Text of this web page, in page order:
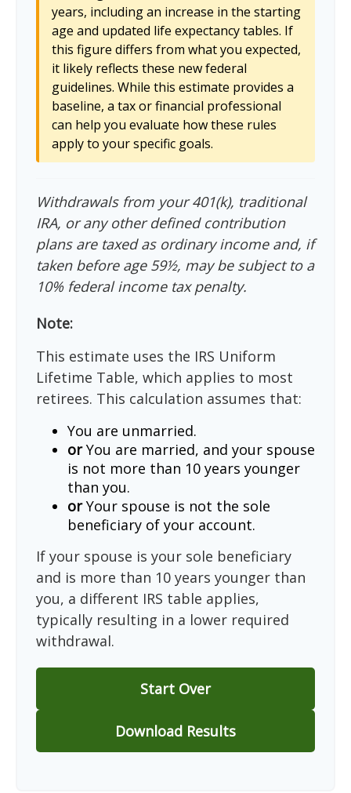
years, including an increase in the starting
age and updated life expectancy tables. If
this figure differs from what you expected,
it likely reflects these new federal
guidelines. While this estimate provides a
baseline, a tax or financial professional
can help you evaluate how these rules
apply to your specific goals.
Withdrawals from your 401(k), traditional
IRA, or any other defined contribution
plans are taxed as ordinary income and, if
taken before age 59½, may be subject to a
10% federal income tax penalty.
Note:
This estimate uses the IRS Uniform
Lifetime Table, which applies to most
retirees. This calculation assumes that:
You are unmarried.
orYou are married, and your spouse
is not more than 10 years younger
than you.
orYour spouse is not the sole
beneficiary of your account.
If your spouse is your sole beneficiary
and is more than 10 years younger than
you, a different IRS table applies,
typically resulting in a lower required
withdrawal.
Start Over
Download Results